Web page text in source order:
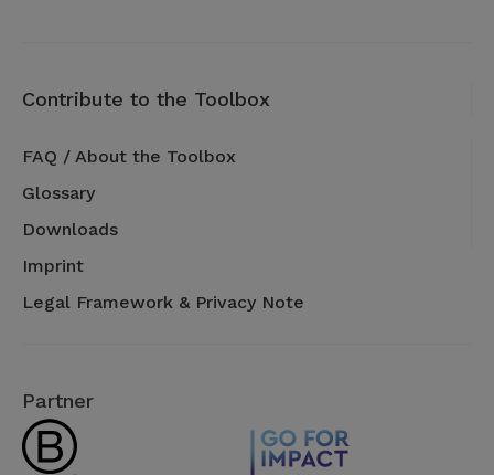
Contribute to the Toolbox
FAQ / About the Toolbox
Glossary
Downloads
Imprint
Legal Framework & Privacy Note
Partner